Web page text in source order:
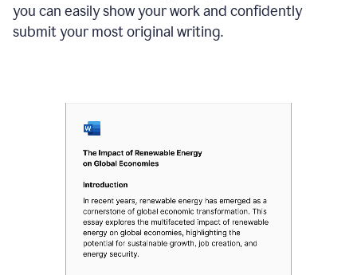
you can easily show your work and confidently
submit your most original writing.